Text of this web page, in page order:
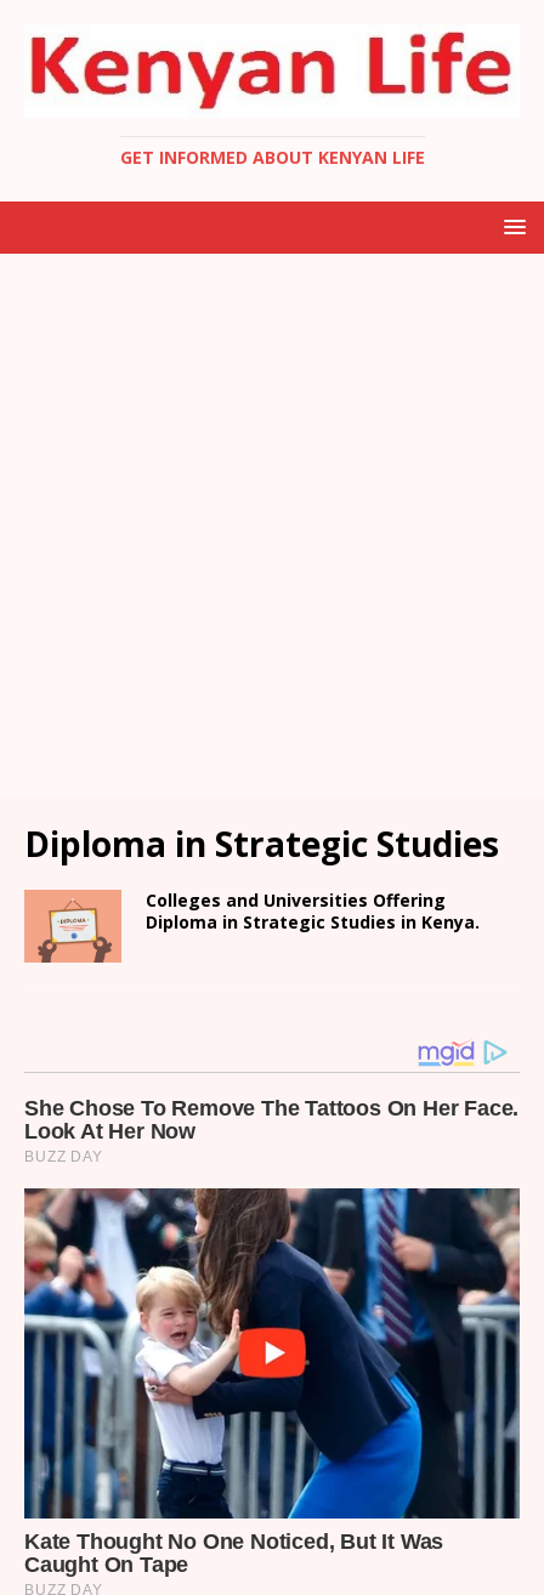
GET INFORMED ABOUT KENYAN LIFE
Diploma in Strategic Studies
Colleges and Universities Offering
Diploma in Strategic Studies in Kenya.